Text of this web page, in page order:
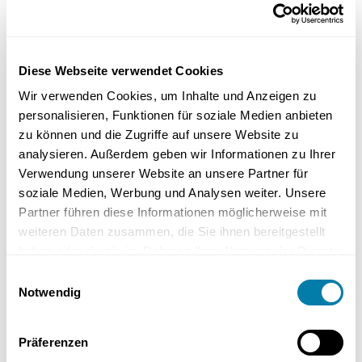
Diese Webseite verwendet Cookies
Wir verwenden Cookies, um Inhalte und Anzeigen zu
personalisieren, Funktionen für soziale Medien anbieten
zu können und die Zugriffe auf unsere Website zu
analysieren. Außerdem geben wir Informationen zu Ihrer
Verwendung unserer Website an unsere Partner für
soziale Medien, Werbung und Analysen weiter. Unsere
Partner führen diese Informationen möglicherweise mit
weiteren Daten zusammen, die Sie ihnen bereitgestellt
Notwendig
Präferenzen
Floor-level shower surfaces are also available in almost all floor
shower is practically invisible when closed.
The frame holds and supports the shower doors
securely, eliminating the need for interfering profiles
Make your shower invisible!